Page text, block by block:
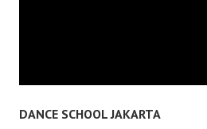
DANCE SCHOOL JAKARTA